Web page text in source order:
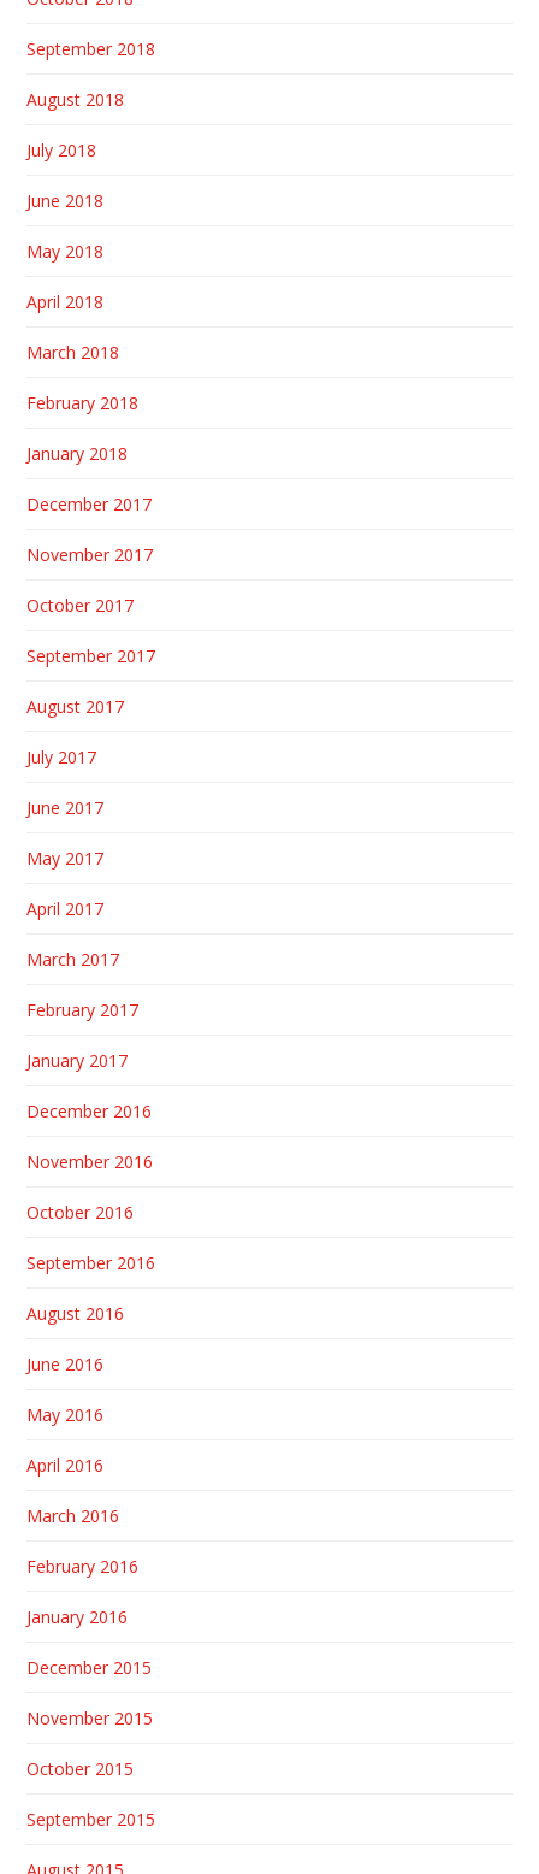
September 2018
August 2018
July 2018
June 2018
May 2018
April 2018
March 2018
February 2018
January 2018
December 2017
November 2017
October 2017
September 2017
August 2017
July 2017
June 2017
May 2017
April 2017
March 2017
February 2017
January 2017
December 2016
November 2016
October 2016
September 2016
August 2016
June 2016
May 2016
April 2016
March 2016
February 2016
January 2016
December 2015
November 2015
October 2015
September 2015